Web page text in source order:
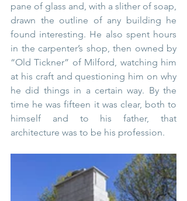
pane of glass and, with a slither of soap,
drawn the outline of any building he
found interesting. He also spent hours
in the carpenter’s shop, then owned by
“Old Tickner” of Milford, watching him
at his craft and questioning him on why
he did things in a certain way. By the
time he was fifteen it was clear, both to
himself and to his father, that
architecture was to be his profession.